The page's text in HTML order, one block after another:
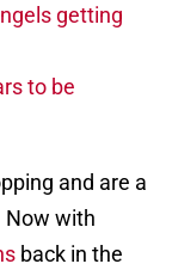
getting
to be
and are a
Now with
back in the